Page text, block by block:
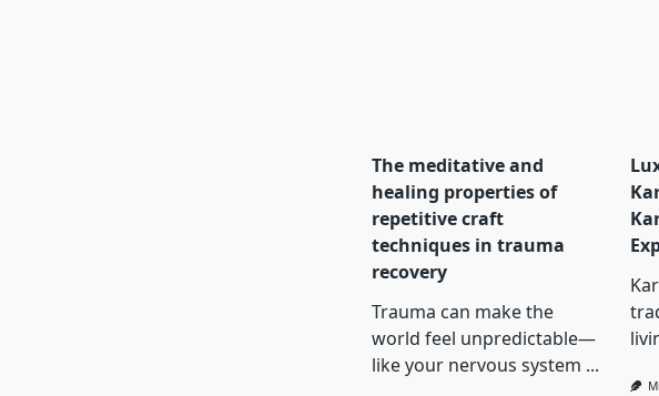
The meditative and
healing properties of
repetitive craft
techniques in trauma
recovery
Trauma can make the
world feel unpredictable—
like your nervous system ...